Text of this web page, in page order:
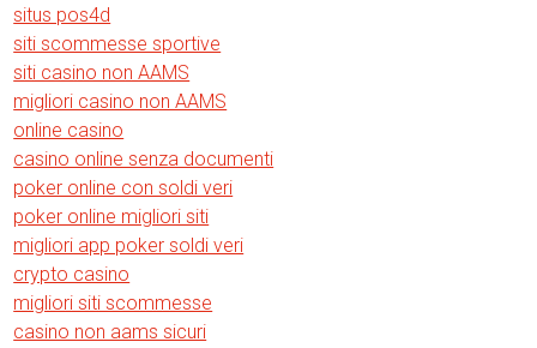
situs pos4d
siti scommesse sportive
siti casino non AAMS
migliori casino non AAMS
online casino
casino online senza documenti
poker online con soldi veri
poker online migliori siti
migliori app poker soldi veri
crypto casino
migliori siti scommesse
casino non aams sicuri